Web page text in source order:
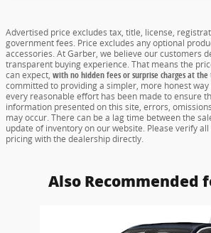
Advertised price excludes tax, title, license,
government fees. Price excludes any optional
accessories. At Garber, we believe our customers
transparent buying experience. That means the
can expect, with no hidden fees or surprise charges at
committed to providing a simpler, more honest
every reasonable effort has been made to ensure
information presented on this site, errors,
may occur. There can be a lag time between the
update of inventory on our website. Please verify
pricing with the dealership directly.
Also Recommended